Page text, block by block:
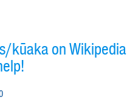
kūaka on Wikipedia